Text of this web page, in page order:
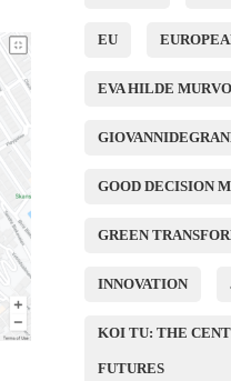
EU
EVA HILDE
GOOD DECISION
GREEN
INNOVATION
KOI TU: THE
FUTURES